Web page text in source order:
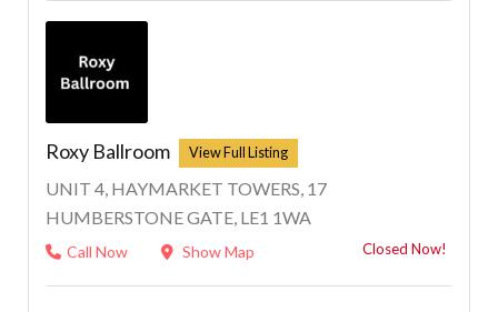
Roxy Ballroom
UNIT 4, HAYMARKET TOWERS, 17
HUMBERSTONE GATE, LE1 1WA
Call Now Show Map Closed Now!